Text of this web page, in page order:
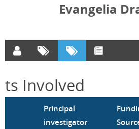
Evangelia
Involved
Principal
investigator